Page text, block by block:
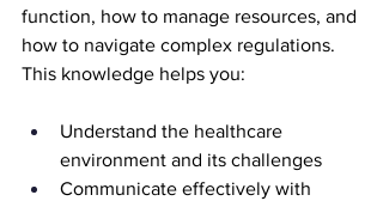
function, how to manage resources, and
how to navigate complex regulations.
This knowledge helps you:
Understand the healthcare
environment and its challenges
Communicate effectively with